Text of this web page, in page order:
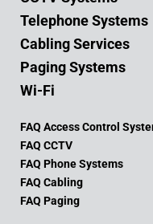
Telephone Systems
Cabling Services
Paging Systems
Wi-Fi
FAQ Access Control
FAQ CCTV
FAQ Phone Systems
FAQ Cabling
FAQ Paging